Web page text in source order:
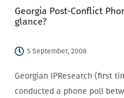
Georgia Post-Conflict
glance?
5 September, 2008
Georgian IPResearch (first
conducted a phone poll